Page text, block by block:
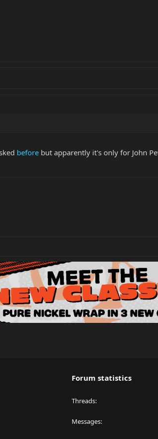
before but apparently it's only for John
Forum statistics
Threads
Messages